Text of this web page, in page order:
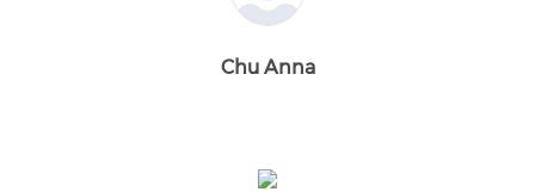
Chu Anna